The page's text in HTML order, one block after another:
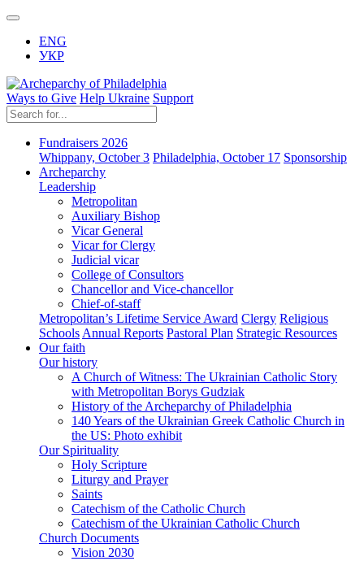
ENG
УКР
Ways to Give Help Ukraine Support
Fundraisers 2026
Whippany, October 3 Philadelphia, October 17 Sponsorship
Archeparchy
Leadership
Metropolitan
Auxiliary Bishop
Vicar General
Vicar for Clergy
Judicial vicar
College of Consultors
Chancellor and Vice-chancellor
Chief-of-staff
Metropolitan’s Lifetime Service Award Clergy Religious
Schools Annual Reports Pastoral Plan Strategic Resources
Our faith
Our history
A Church of Witness: The Ukrainian Catholic Story
with Metropolitan Borys Gudziak
History of the Archeparchy of Philadelphia
140 Years of the Ukrainian Greek Catholic Church in
the US: Photo exhibit
Our Spirituality
Holy Scripture
Liturgy and Prayer
Saints
Catechism of the Catholic Church
Catechism of the Ukrainian Catholic Church
Church Documents
Vision 2030